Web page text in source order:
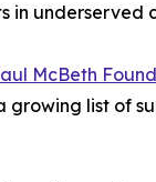
in underserved
McBeth
growing list of